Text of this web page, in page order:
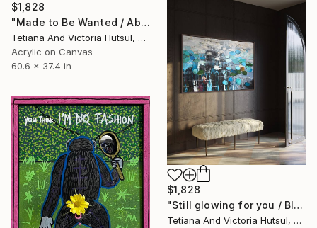
$1,828
"Made to Be Wanted / Abstract Water Lilies Art" Painting
Tetiana And Victoria Hutsul, Ukraine
Acrylic on Canvas
60.6 x 37.4 in
$1,828
"Still glowing for you / Blue Water Lilies Painting" Painting
Tetiana And Victoria Hutsul, Ukraine